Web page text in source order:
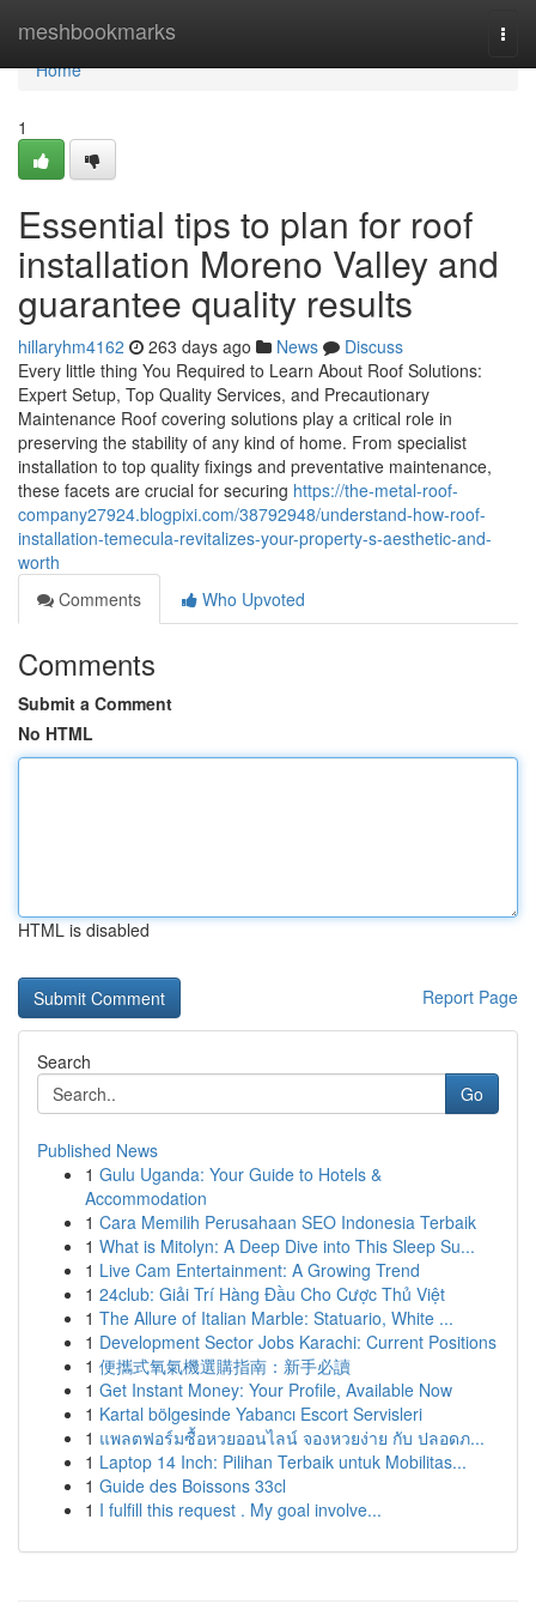
meshbookmarks
Home
Home
1
Essential tips to plan for roof
installation Moreno Valley and
guarantee quality results
hillaryhm4162 263 days ago News
Discuss
Every little thing You Required to Learn About Roof Solutions:
Expert Setup, Top Quality Services, and Precautionary
Maintenance Roof covering solutions play a critical role in
preserving the stability of any kind of home. From specialist
installation to top quality fixings and preventative maintenance,
these facets are crucial for securing https://the-metal-roof-
company27924.blogpixi.com/38792948/understand-how-roof-
installation-temecula-revitalizes-your-property-s-aesthetic-and-
worth
Comments
Who Upvoted
Comments
Submit a Comment
No HTML
HTML is disabled
Report Page
Search
Go
Published News
1 Gulu Uganda: Your Guide to Hotels &
Accommodation
1 Cara Memilih Perusahaan SEO Indonesia Terbaik
1 What is Mitolyn: A Deep Dive into This Sleep Su...
1 Live Cam Entertainment: A Growing Trend
1 24club: Giải Trí Hàng Đầu Cho Cược Thủ Việt
1 The Allure of Italian Marble: Statuario, White ...
1 Development Sector Jobs Karachi: Current Positions
1 便攜式氧氣機選購指南：新手必讀
1 Get Instant Money: Your Profile, Available Now
1 Kartal bölgesinde Yabancı Escort Servisleri
1 แพลตฟอร์มซื้อหวยออนไลน์ จองหวยง่าย กับ ปลอดภ...
1 Laptop 14 Inch: Pilihan Terbaik untuk Mobilitas...
1 Guide des Boissons 33cl
1 I fulfill this request . My goal involve...